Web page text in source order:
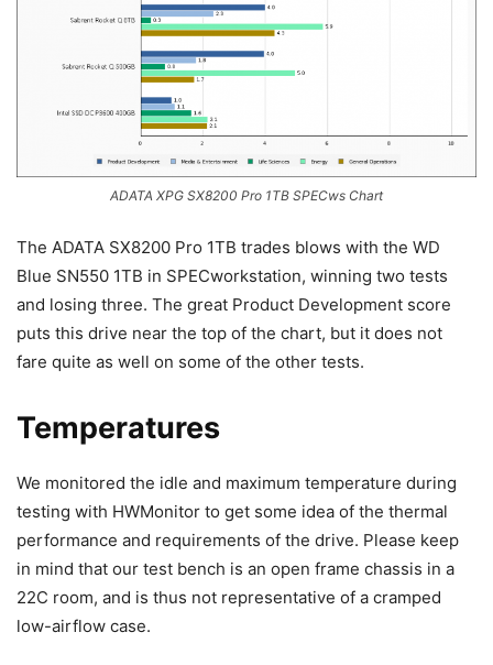
ADATA XPG SX8200 Pro 1TB SPECws Chart
The ADATA SX8200 Pro 1TB trades blows with the WD
Blue SN550 1TB in SPECworkstation, winning two tests
and losing three. The great Product Development score
puts this drive near the top of the chart, but it does not
fare quite as well on some of the other tests.
Temperatures
We monitored the idle and maximum temperature during
testing with HWMonitor to get some idea of the thermal
performance and requirements of the drive. Please keep
in mind that our test bench is an open frame chassis in a
22C room, and is thus not representative of a cramped
low-airflow case.